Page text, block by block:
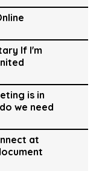
If I'm
is in
we need
at